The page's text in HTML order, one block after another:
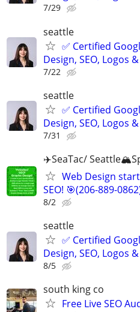
7/29
seattle
✅ Certified
Design, SEO, Logos
7/22
seattle
✅ Certified
Design, SEO, Logos
7/31
✈️SeaTac/
Web Design
SEO! 🎯(206-889-
8/2
seattle
✅ Certified
Design, SEO, Logos
8/5
south king co
Free Live SEO